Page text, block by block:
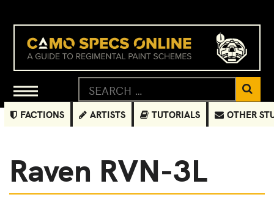
FACTIONS ARTISTS TUTORIALS OTHER
Raven RVN-3L